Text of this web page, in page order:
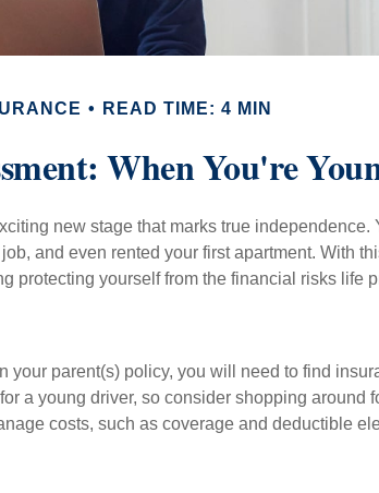
READ TIME: 4 MIN
When You're
new stage that marks true independence.
and even rented your first apartment. With
protecting yourself from the financial risks life
your parent(s) policy, you will need to find
a young driver, so consider shopping around
costs, such as coverage and deductible